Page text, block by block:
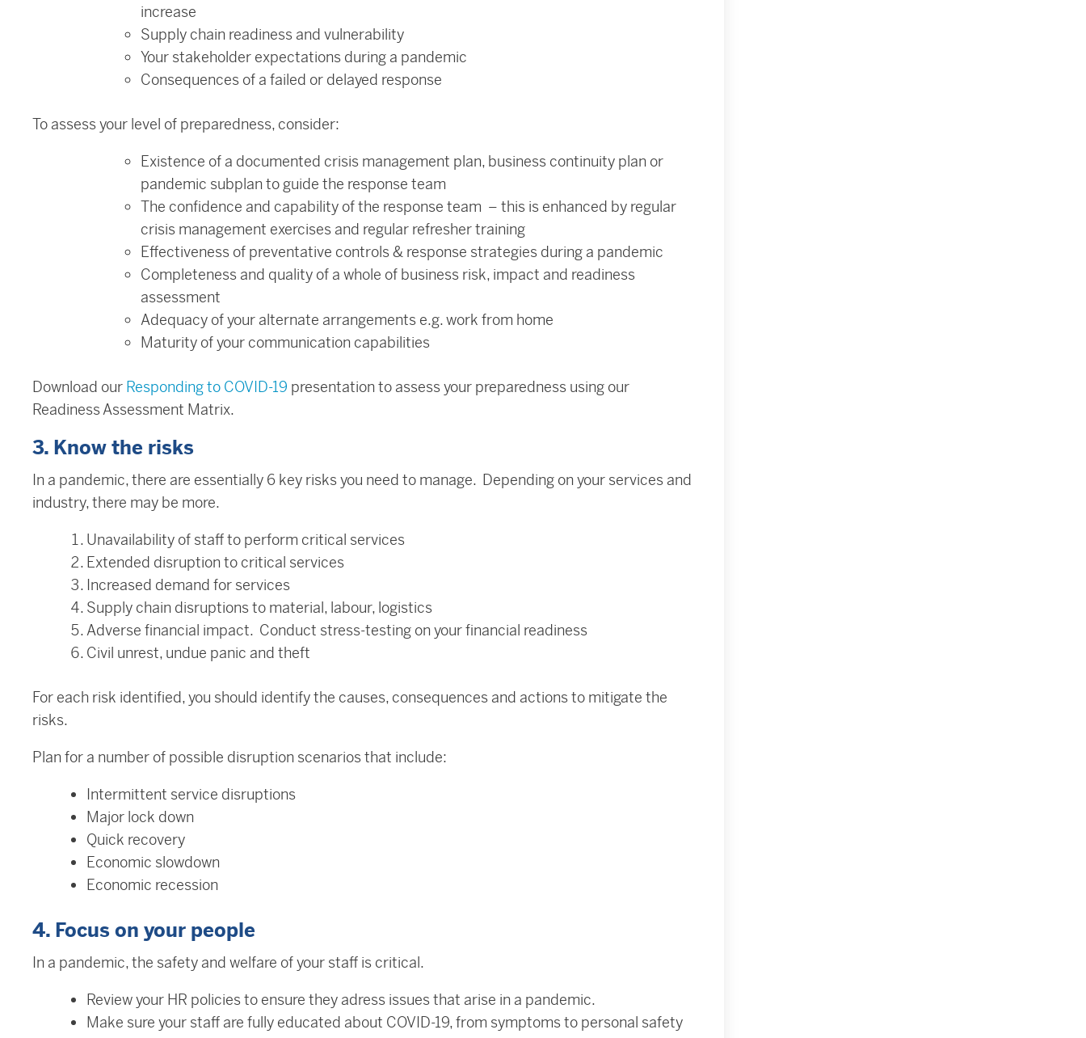
increase
Supply chain readiness and vulnerability
Your stakeholder expectations during a pandemic
Consequences of a failed or delayed response
To assess your level of preparedness, consider:
Existence of a documented crisis management plan, business continuity plan or
pandemic subplan to guide the response team
The confidence and capability of the response team – this is enhanced by regular
crisis management exercises and regular refresher training
Effectiveness of preventative controls & response strategies during a pandemic
Completeness and quality of a whole of business risk, impact and readiness
assessment
Adequacy of your alternate arrangements e.g. work from home
Maturity of your communication capabilities
Download our Responding to COVID-19 presentation to assess your preparedness using our
Readiness Assessment Matrix.
3. Know the risks
In a pandemic, there are essentially 6 key risks you need to manage. Depending on your services and
industry, there may be more.
Unavailability of staff to perform critical services
Extended disruption to critical services
Increased demand for services
Supply chain disruptions to material, labour, logistics
Adverse financial impact. Conduct stress-testing on your financial readiness
Civil unrest, undue panic and theft
For each risk identified, you should identify the causes, consequences and actions to mitigate the
risks.
Plan for a number of possible disruption scenarios that include:
Intermittent service disruptions
Major lock down
Quick recovery
Economic slowdown
Economic recession
4. Focus on your people
In a pandemic, the safety and welfare of your staff is critical.
Review your HR policies to ensure they adress issues that arise in a pandemic.
Make sure your staff are fully educated about COVID-19, from symptoms to personal safety